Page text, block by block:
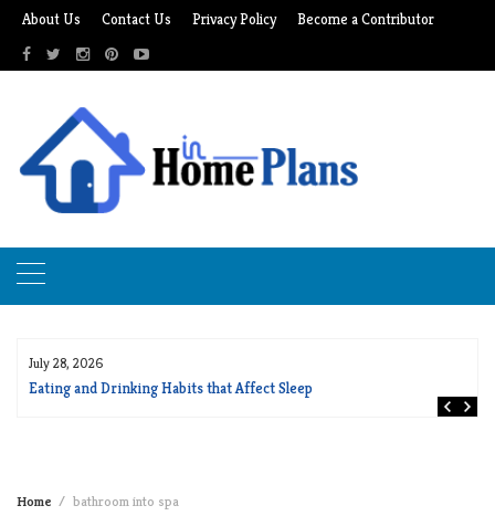
Skip
content
About Us Contact Us Privacy Policy Become a Contributor
July 28, 2026
Eating and Drinking Habits that Affect Sleep
Home bathroom into spa